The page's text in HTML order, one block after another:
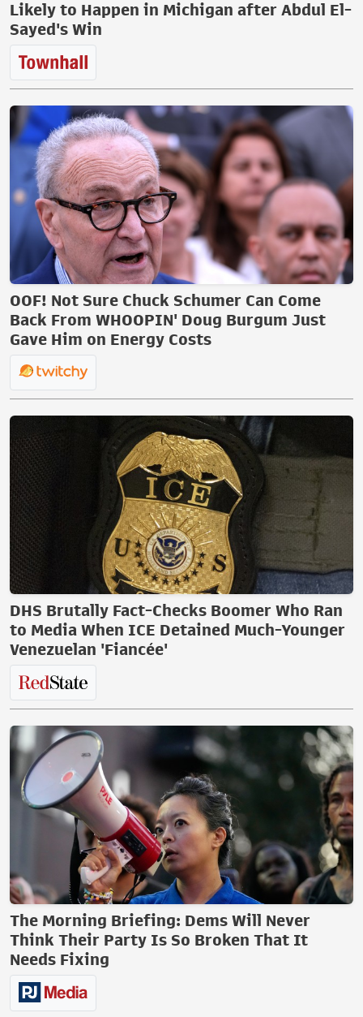
Likely to Happen in Michigan after Abdul El-
Sayed's Win
OOF! Not Sure Chuck Schumer Can Come
Back From WHOOPIN' Doug Burgum Just
Gave Him on Energy Costs
DHS Brutally Fact-Checks Boomer Who Ran
to Media When ICE Detained Much-Younger
Venezuelan 'Fiancée'
The Morning Briefing: Dems Will Never
Think Their Party Is So Broken That It
Needs Fixing